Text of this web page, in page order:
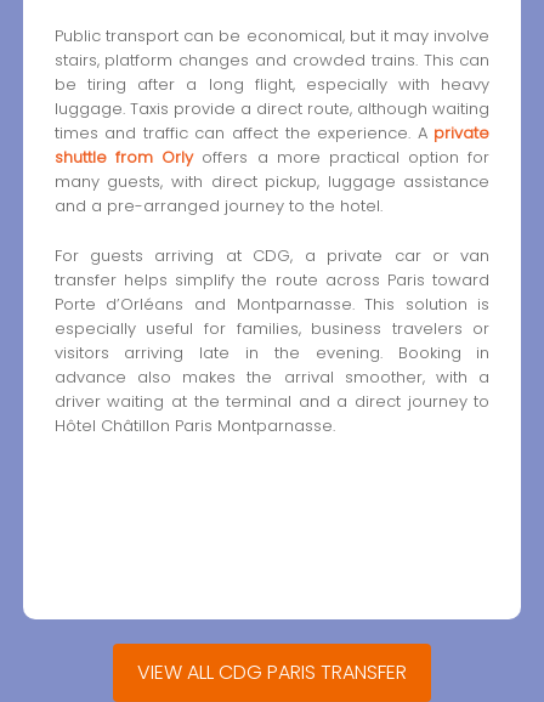
Public transport can be economical, but it may involve
stairs, platform changes and crowded trains. This can
be tiring after a long flight, especially with heavy
luggage. Taxis provide a direct route, although waiting
times and traffic can affect the experience. A private
shuttle from Orlyoffers a more practical option for
many guests, with direct pickup, luggage assistance
and a pre-arranged journey to the hotel.
For guests arriving at CDG, a private car or van
transfer helps simplify the route across Paris toward
Porte d’Orléans and Montparnasse. This solution is
especially useful for families, business travelers or
visitors arriving late in the evening. Booking in
advance also makes the arrival smoother, with a
driver waiting at the terminal and a direct journey to
Hôtel Châtillon Paris Montparnasse.
VIEW ALL CDG PARIS TRANSFER